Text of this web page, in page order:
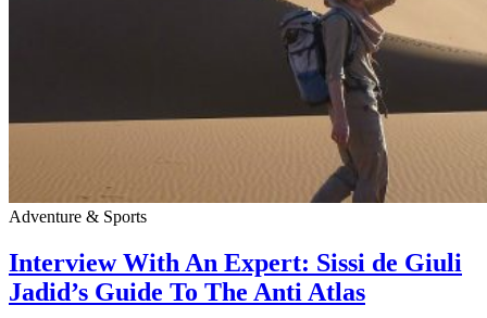
Adventure & Sports
Interview With An Expert: Sissi de Giuli
Jadid’s Guide To The Anti Atlas